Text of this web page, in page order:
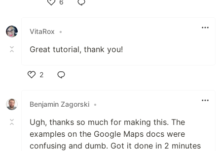
VitaRox
•
Great tutorial, thank you!
2
Benjamin Zagorski •
Ugh, thanks so much for making this. The
examples on the Google Maps docs were
confusing and dumb. Got it done in 2 minutes